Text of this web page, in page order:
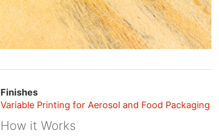
Finishes
Variable Printing for Aerosol and Food Packaging
How it Works